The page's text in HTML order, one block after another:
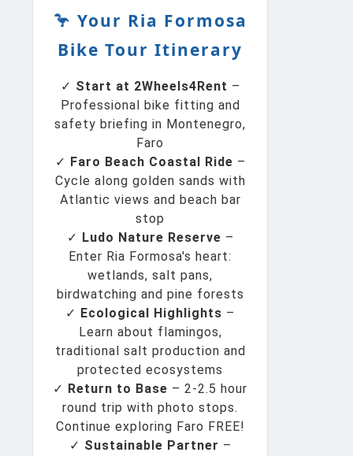
🦩 Your Ria Formosa
Bike Tour Itinerary
✓ Start at 2Wheels4Rent –
Professional bike fitting and
safety briefing in Montenegro,
Faro
✓ Faro Beach Coastal Ride –
Cycle along golden sands with
Atlantic views and beach bar
stop
✓ Ludo Nature Reserve –
Enter Ria Formosa's heart:
wetlands, salt pans,
birdwatching and pine forests
✓ Ecological Highlights –
Learn about flamingos,
traditional salt production and
protected ecosystems
✓ Return to Base – 2-2.5 hour
round trip with photo stops.
Continue exploring Faro FREE!
✓ Sustainable Partner –